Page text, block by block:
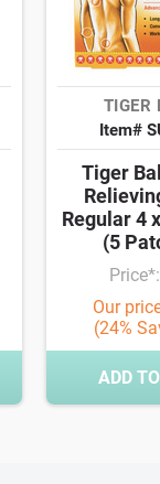
TIGER
Item#
Tiger
Regular 4
(5
Our
(24%
ADD